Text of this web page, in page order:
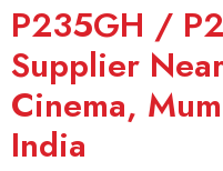
P235GH /
Supplier
Cinema,
India